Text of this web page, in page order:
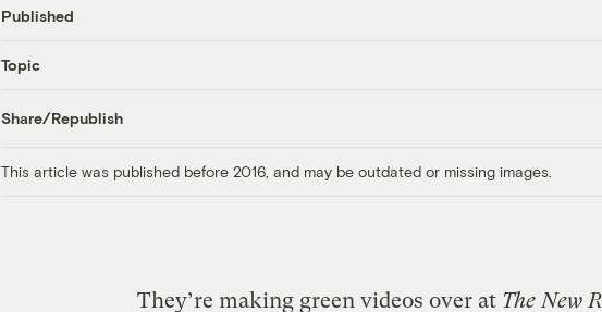
Published
Topic
Share/Republish
This article was published before 2016, and may be outdated or missing images.
They’re making green videos over at The New